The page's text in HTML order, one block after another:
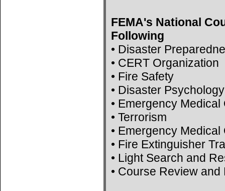
FEMA's National
Following
• Disaster
• CERT Organization
• Fire Safety
• Disaster Psychology
• Emergency
• Terrorism
• Emergency
• Fire Extinguisher
• Light Search and
• Course Review